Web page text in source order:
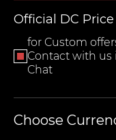
Official DC Price
for Custom
Contact with us
Chat
Choose